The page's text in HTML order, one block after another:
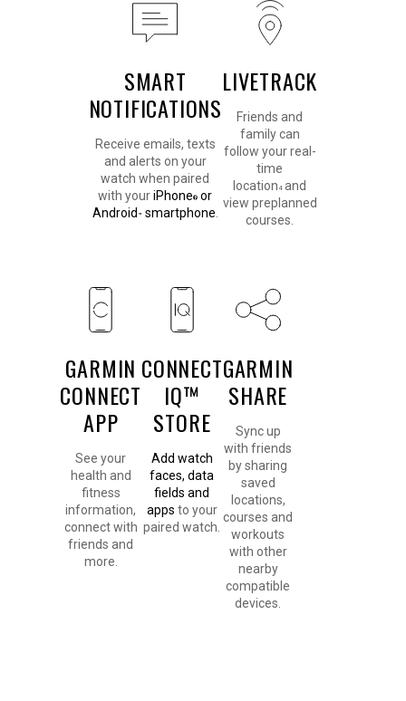
SMART
NOTIFICATIONS
Receive emails, texts
and alerts on your
watch when paired
with youriPhone® or
Android ™ smartphone
LIVETRACK
Friends and
family can
follow your real-
time
location4and
view preplanned
courses.
GARMIN
CONNECT
APP
See your
health and
fitness
information,
connect with
friends and
more.
CONNECT
IQ™
STORE
Add watch
faces, data
fields and
apps to your
paired watch.
GARMIN
SHARE
Sync up
with friends
by sharing
saved
locations,
courses and
workouts
with other
nearby
compatible
devices.